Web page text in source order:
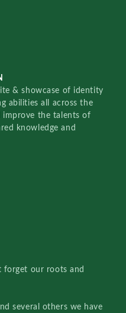
& showcase of identity
abilities all across the
improve the talents of
knowledge and
our roots and
several others we have